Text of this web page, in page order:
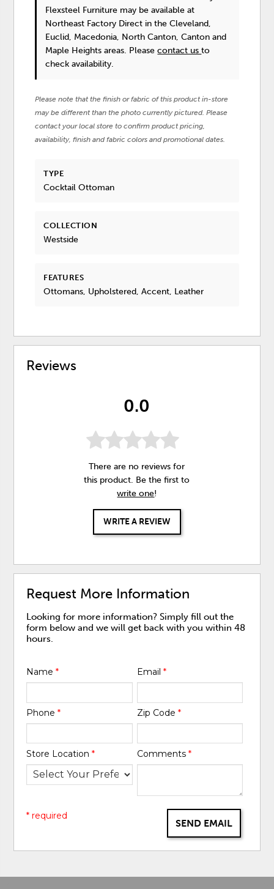
Flexsteel Furniture may be available at
Northeast Factory Direct in the Cleveland,
Euclid, Macedonia, North Canton, Canton and
Maple Heights areas. Pleasecontact usto
check availability.
Please note that the finish or fabric of this product in-store
may be different than the photo currently pictured. Please
contact your local store to confirm product pricing,
availability, finish and fabric colors and promotional dates.
TYPE
Cocktail Ottoman
COLLECTION
Westside
FEATURES
Ottomans, Upholstered, Accent, Leather
Reviews
0.0
There are no reviews for
this product. Be the first to
write one!
WRITE A REVIEW
Request More Information
Looking for more information? Simply fill out the
form below and we will get back with you within 48
hours.
Name* Email *
Phone* Zip Code *
Store Location* Comments *
SEND EMAIL
* required